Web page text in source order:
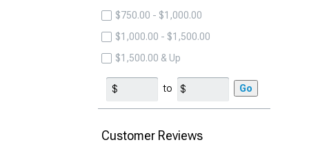
$750.00 - $1,000.00
$1,000.00 - $1,500.00
$1,500.00 & Up
to Go
Customer Reviews